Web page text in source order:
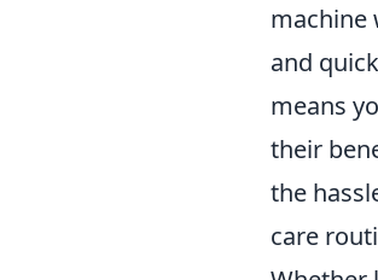
machine
and
means
their
the
care